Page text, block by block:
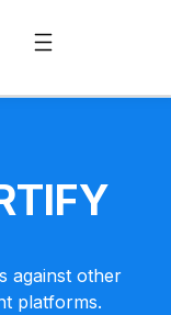
against other
platforms.